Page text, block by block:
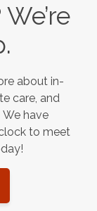
about in-
care, and
have
to meet